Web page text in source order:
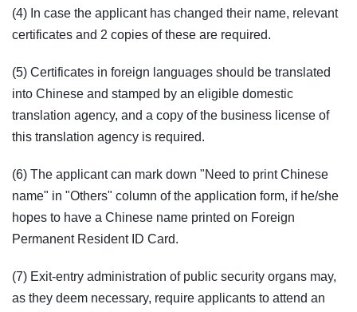
(4) In case the applicant has changed their name, relevant
certificates and 2 copies of these are required.
(5) Certificates in foreign languages should be translated
into Chinese and stamped by an eligible domestic
translation agency, and a copy of the business license of
this translation agency is required.
(6) The applicant can mark down "Need to print Chinese
name" in "Others" column of the application form, if he/she
hopes to have a Chinese name printed on Foreign
Permanent Resident ID Card.
(7) Exit-entry administration of public security organs may,
as they deem necessary, require applicants to attend an